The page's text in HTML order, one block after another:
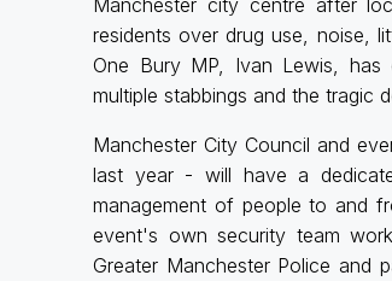
residents over drug use, noise,
One Bury MP, Ivan Lewis,
multiple stabbings and the tragic
Manchester City Council and
last year - will have a
management of people to and
event's own security team
Greater Manchester Police and